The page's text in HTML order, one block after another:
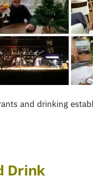
and drinking
Drink